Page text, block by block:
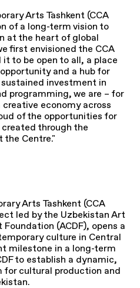
Arts Tashkent (CCA
of a long-term vision to
at the heart of global
first envisioned the CCA
it to be open to all, a place
and a hub for
investment in
programming, we are – for
economy across
of the opportunities for
through the
Centre."
Arts Tashkent (CCA
led by the Uzbekistan Art
(ACDF), opens a
culture in Central
milestone in a long-term
to establish a dynamic,
cultural production and